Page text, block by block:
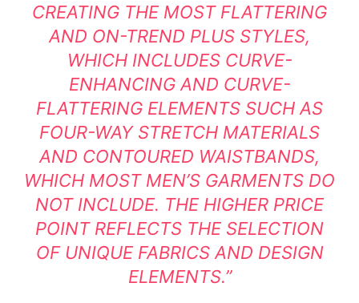
CREATING THE MOST FLATTERING
AND ON-TREND PLUS STYLES,
WHICH INCLUDES CURVE-
ENHANCING AND CURVE-
FLATTERING ELEMENTS SUCH AS
FOUR-WAY STRETCH MATERIALS
AND CONTOURED WAISTBANDS,
WHICH MOST MEN’S GARMENTS DO
NOT INCLUDE. THE HIGHER PRICE
POINT REFLECTS THE SELECTION
OF UNIQUE FABRICS AND DESIGN
ELEMENTS.”